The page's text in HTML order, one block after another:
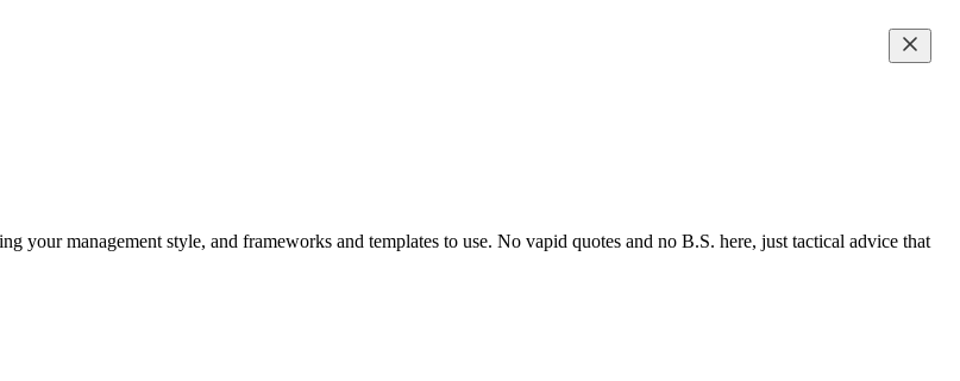
your management style, and frameworks and templates to use. No vapid quotes and no B.S. here, just tactical advice that